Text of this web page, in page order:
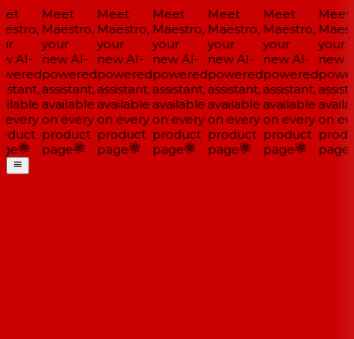
AI-
Meet
Maestro,
your
new AI-
powered
assistant,
available
on every
product
page
Meet
Maestro,
your
new AI-
powered
assistant,
available
on every
product
page
Meet
Maestro,
your
new AI-
powered
assistant,
available
on every
product
page
Meet
Maestro,
your
new AI-
powered
assistant,
available
on every
product
page
Meet
Maestro,
your
new AI-
powered
assistant,
available
on every
product
page
Meet
your
new
on
page